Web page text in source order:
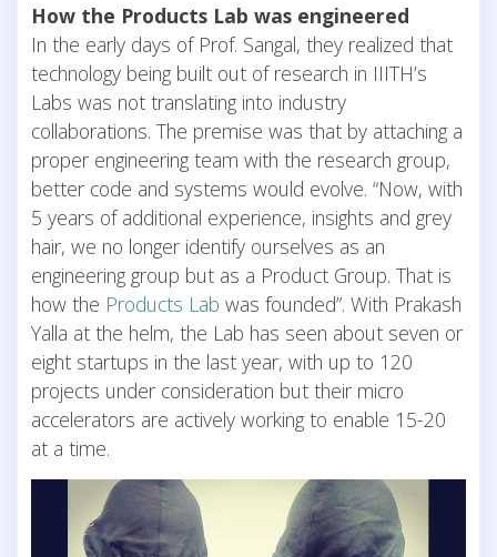
How the Products Lab was engineered
In the early days of Prof. Sangal, they realized that
technology being built out of research in IIITH’s
Labs was not translating into industry
collaborations. The premise was that by attaching a
proper engineering team with the research group,
better code and systems would evolve. “Now, with
5 years of additional experience, insights and grey
hair, we no longer identify ourselves as an
engineering group but as a Product Group. That is
how the Products Lab was founded”. With Prakash
Yalla at the helm, the Lab has seen about seven or
eight startups in the last year, with up to 120
projects under consideration but their micro
accelerators are actively working to enable 15-20
at a time.